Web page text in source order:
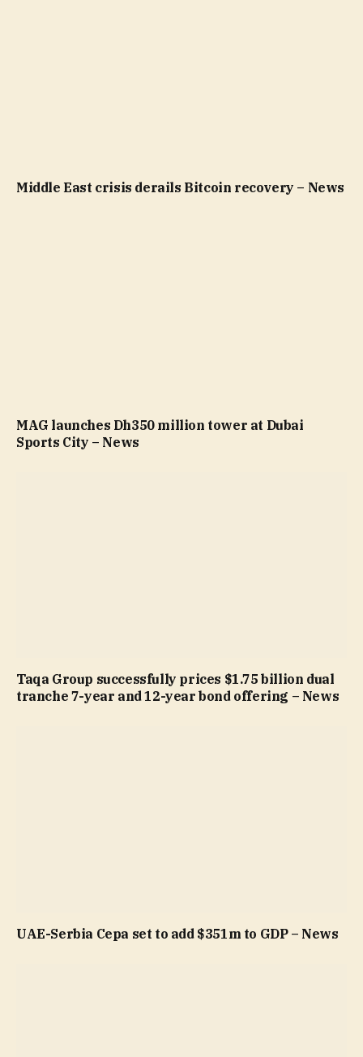
Middle East crisis derails Bitcoin recovery – News
MAG launches Dh350 million tower at Dubai
Sports City – News
Taqa Group successfully prices $1.75 billion dual
tranche 7-year and 12-year bond offering – News
UAE-Serbia Cepa set to add $351m to GDP – News